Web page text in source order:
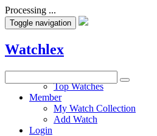
Processing ...
Toggle navigation
Watchlex
Top Watches
Member
My Watch Collection
Add Watch
Login